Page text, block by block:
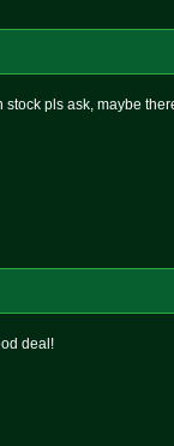
pls ask, maybe
deal!